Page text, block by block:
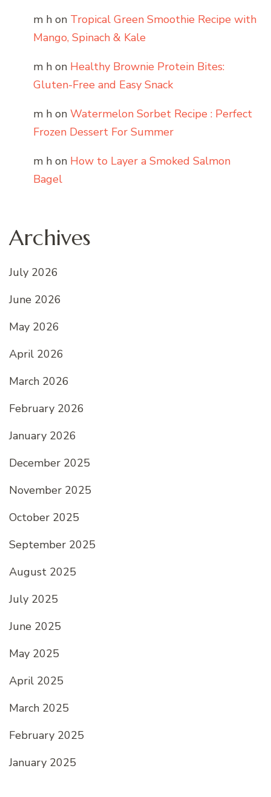
m h on Tropical Green Smoothie Recipe with
Mango, Spinach & Kale
m h on Healthy Brownie Protein Bites:
Gluten-Free and Easy Snack
m h on Watermelon Sorbet Recipe : Perfect
Frozen Dessert For Summer
m h on How to Layer a Smoked Salmon
Bagel
Archives
July 2026
June 2026
May 2026
April 2026
March 2026
February 2026
January 2026
December 2025
November 2025
October 2025
September 2025
August 2025
July 2025
June 2025
May 2025
April 2025
March 2025
February 2025
January 2025